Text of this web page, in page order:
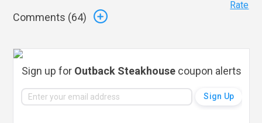
Comments (64)
Rate
Sign up for Outback Steakhousecoupon alerts